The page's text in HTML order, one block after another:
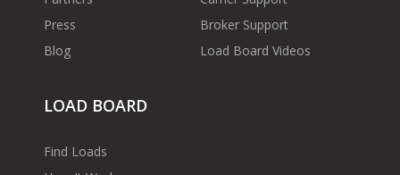
Press
Blog
Broker Support
Load Board Videos
LOAD BOARD
Find Loads